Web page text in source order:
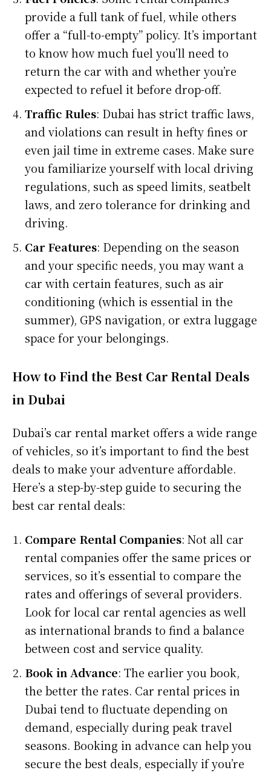
provide a full tank of fuel, while others
offer a “full-to-empty” policy. It’s important
to know how much fuel you’ll need to
return the car with and whether you’re
expected to refuel it before drop-off.
Traffic Rules: Dubai has strict traffic laws,
and violations can result in hefty fines or
even jail time in extreme cases. Make sure
you familiarize yourself with local driving
regulations, such as speed limits, seatbelt
laws, and zero tolerance for drinking and
driving.
Car Features: Depending on the season
and your specific needs, you may want a
car with certain features, such as air
conditioning (which is essential in the
summer), GPS navigation, or extra luggage
space for your belongings.
How to Find the Best Car Rental Deals
in Dubai
Dubai’s car rental market offers a wide range
of vehicles, so it’s important to find the best
deals to make your adventure affordable.
Here’s a step-by-step guide to securing the
best car rental deals:
Compare Rental Companies: Not all car
rental companies offer the same prices or
services, so it’s essential to compare the
rates and offerings of several providers.
Look for local car rental agencies as well
as international brands to find a balance
between cost and service quality.
Book in Advance: The earlier you book,
the better the rates. Car rental prices in
Dubai tend to fluctuate depending on
demand, especially during peak travel
seasons. Booking in advance can help you
secure the best deals, especially if you’re